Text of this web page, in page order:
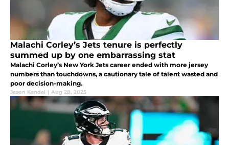
Malachi Corley’s Jets tenure is perfectly
summed up by one embarrassing stat
Malachi Corley’s New York Jets career ended with more jersey
numbers than touchdowns, a cautionary tale of talent wasted and
poor decision-making.
Jason Kandel | Aug 28, 2025